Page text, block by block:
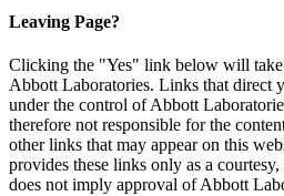
Leaving Page?
Clicking the "Yes" link below will take
Abbott Laboratories. Links that direct
under the control of Abbott
therefore not responsible for the
other links that may appear on this
provides these links only as a
does not imply approval of Abbott